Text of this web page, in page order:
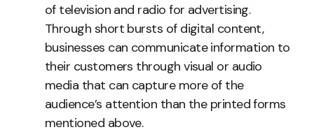
of television and radio for advertising.
Through short bursts of digital content,
businesses can communicate information to
their customers through visual or audio
media that can capture more of the
audience’s attention than the printed forms
mentioned above.